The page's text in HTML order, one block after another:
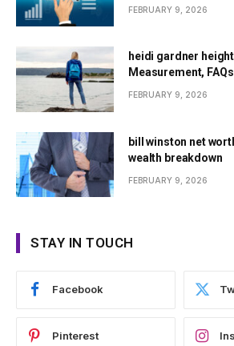
FEBRUARY 9, 2026
heidi gardner
Measurement,
FEBRUARY 9, 2026
bill winston net
wealth breakdown
FEBRUARY 9, 2026
STAY IN TOUCH
Facebook
Pinterest